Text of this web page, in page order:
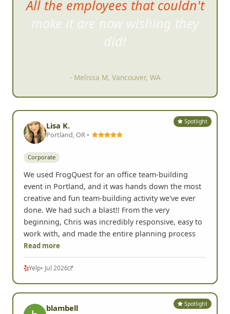
All the employees that couldn't
make it are now wishing they
did!
- Melissa M, Vancouver, WA
Spotlight
Lisa K.
Portland, OR •
Corporate
We used FrogQuest for an office team-building
event in Portland, and it was hands down the most
creative and fun team-building activity we've ever
done. We had such a blast!! From the very
beginning, Chris was incredibly responsive, easy to
work with, and made the entire planning process
Read more
Yelp• Jul 2026
Spotlight
blambell